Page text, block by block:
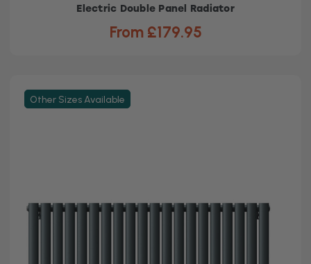
Electric Double Panel Radiator
From £179.95
Other Sizes Available